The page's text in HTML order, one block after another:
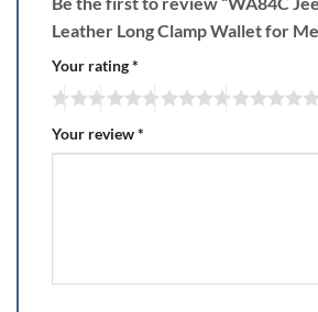
Leather Long Clamp Wallet for
Your rating*
Your review*